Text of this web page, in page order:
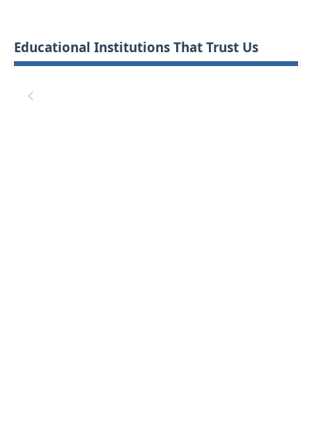
Educational Institutions That Trust Us